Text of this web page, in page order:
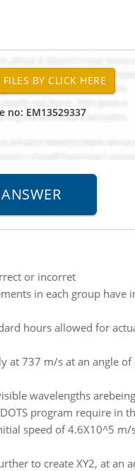
no: EM13529337
or incorret
in each group
hours allowed for
at 737 m/s at an angle
wavelengths
program require in
speed of 4.6X10^5
to create XY2, at